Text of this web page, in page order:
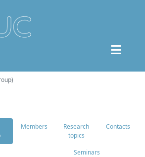
Members
Research
topics
Contacts
Seminars